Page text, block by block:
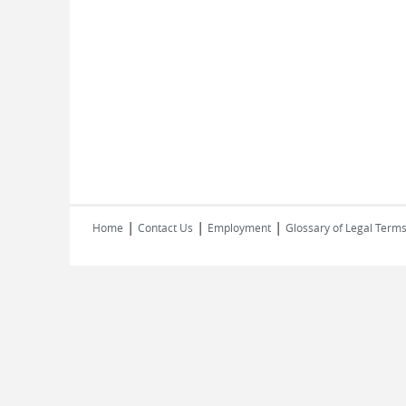
Home | Contact Us | Employment | Glossary of Legal Terms